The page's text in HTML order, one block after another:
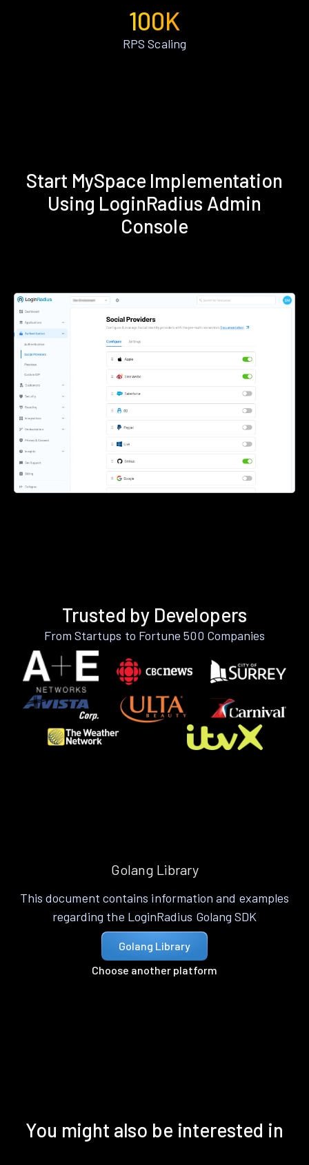
100K
RPS Scaling
Start MySpace Implementation
Using LoginRadius Admin
Console
Trusted by Developers
From Startups to Fortune 500 Companies
Golang Library
This document contains information and examples
regarding the LoginRadius Golang SDK
Golang Library
Choose another platform
You might also be interested in